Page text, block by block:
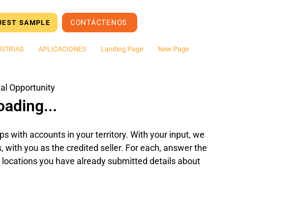
CONTÁCTENOS
APLICACIONES Landing Page New Page
SAMPLE
Opportunity
with accounts in your territory. With your input, we
you as the credited seller. For each, answer the
you have already submitted details about